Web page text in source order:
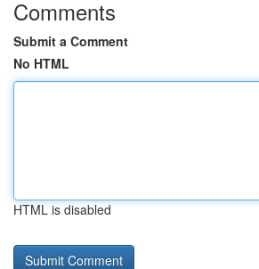
Comments
Submit a Comment
No HTML
HTML is disabled